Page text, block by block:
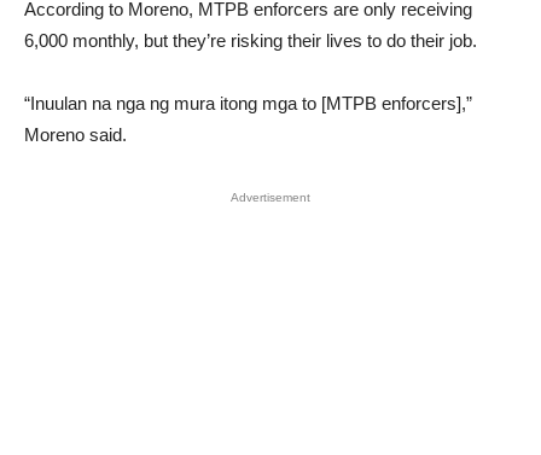
According to Moreno, MTPB enforcers are only receiving
6,000 monthly, but they’re risking their lives to do their job.
“Inuulan na nga ng mura itong mga to [MTPB enforcers],”
Moreno said.
Advertisement